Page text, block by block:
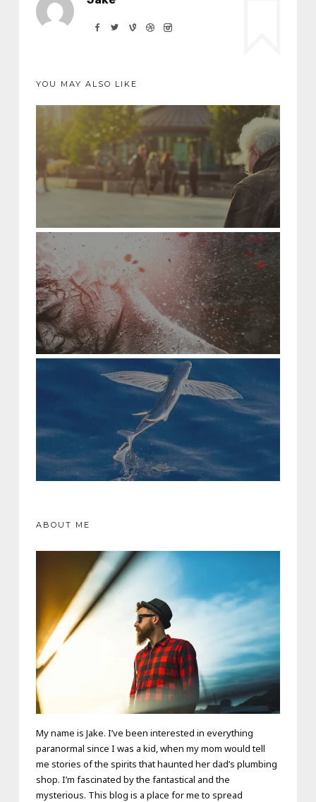
YOU MAY ALSO LIKE
ABOUT ME
My name is Jake. I’ve been interested in everything
paranormal since I was a kid, when my mom would tell
me stories of the spirits that haunted her dad’s plumbing
shop. I’m fascinated by the fantastical and the
mysterious. This blog is a place for me to spread